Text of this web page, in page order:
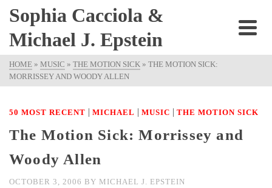
Sophia Cacciola &
Michael J. Epstein
HOME » MUSIC » THE MOTION SICK » THE MOTION SICK:
MORRISSEY AND WOODY ALLEN
50 MOST RECENT | MICHAEL | MUSIC | THE MOTION SICK
The Motion Sick: Morrissey and
Woody Allen
OCTOBER 3, 2006 BY MICHAEL J. EPSTEIN